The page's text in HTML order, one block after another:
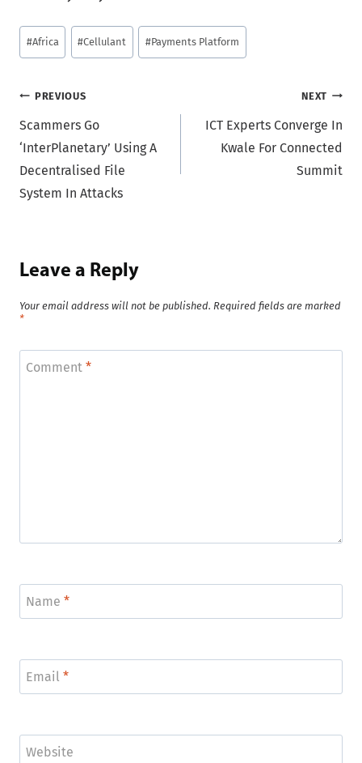
Post
Tags:
#Africa #Cellulant #Payments Platform
Post
navigation
PREVIOUS
Scammers Go
‘InterPlanetary’ Using A
Decentralised File
System In Attacks
NEXT
ICT Experts Converge In
Kwale For Connected
Summit
Leave a Reply
Your email address will not be published. Required fields are marked
*
Comment *
Name *
Email *
Website